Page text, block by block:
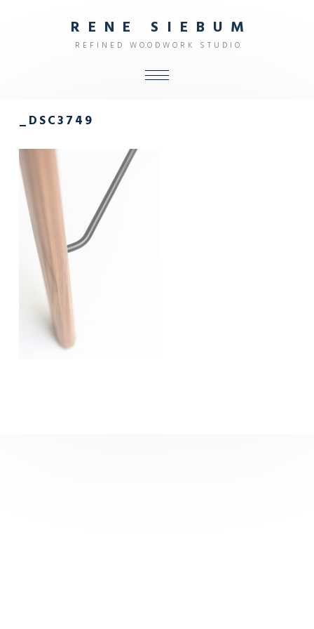
R E N E S I E B U M
R E F I N E D W O O D W O R K S T U D I O
FURNITURE
INTERIOR
_DSC3749